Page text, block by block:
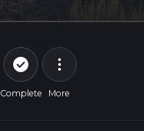
check_circle_outline
Complete
more_vert
More